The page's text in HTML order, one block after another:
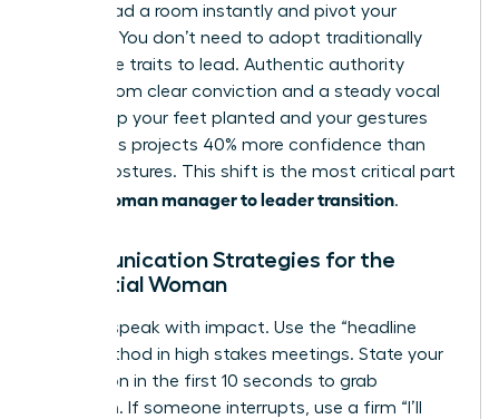
you to read a room instantly and pivot your
strategy. You don’t need to adopt traditionally
masculine traits to lead. Authentic authority
comes from clear conviction and a steady vocal
tone. Keep your feet planted and your gestures
open. This projects 40% more confidence than
closed postures. This shift is the most critical part
woman manager to leader transition.
Communication Strategies for the
Influential Woman
Leaders speak with impact. Use the “headline
first” method in high stakes meetings. State your
conclusion in the first 10 seconds to grab
attention. If someone interrupts, use a firm “I’ll